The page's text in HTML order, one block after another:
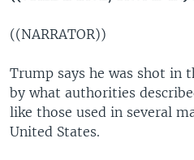
((NARRATOR))
Trump says he was shot in
by what authorities
like those used in several
United States.